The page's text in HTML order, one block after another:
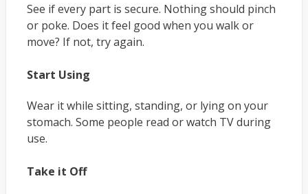
See if every part is secure. Nothing should pinch
or poke. Does it feel good when you walk or
move? If not, try again.
Start Using
Wear it while sitting, standing, or lying on your
stomach. Some people read or watch TV during
use.
Take it Off